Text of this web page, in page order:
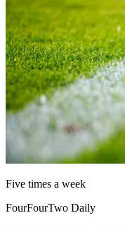
Five times a week
FourFourTwo Daily